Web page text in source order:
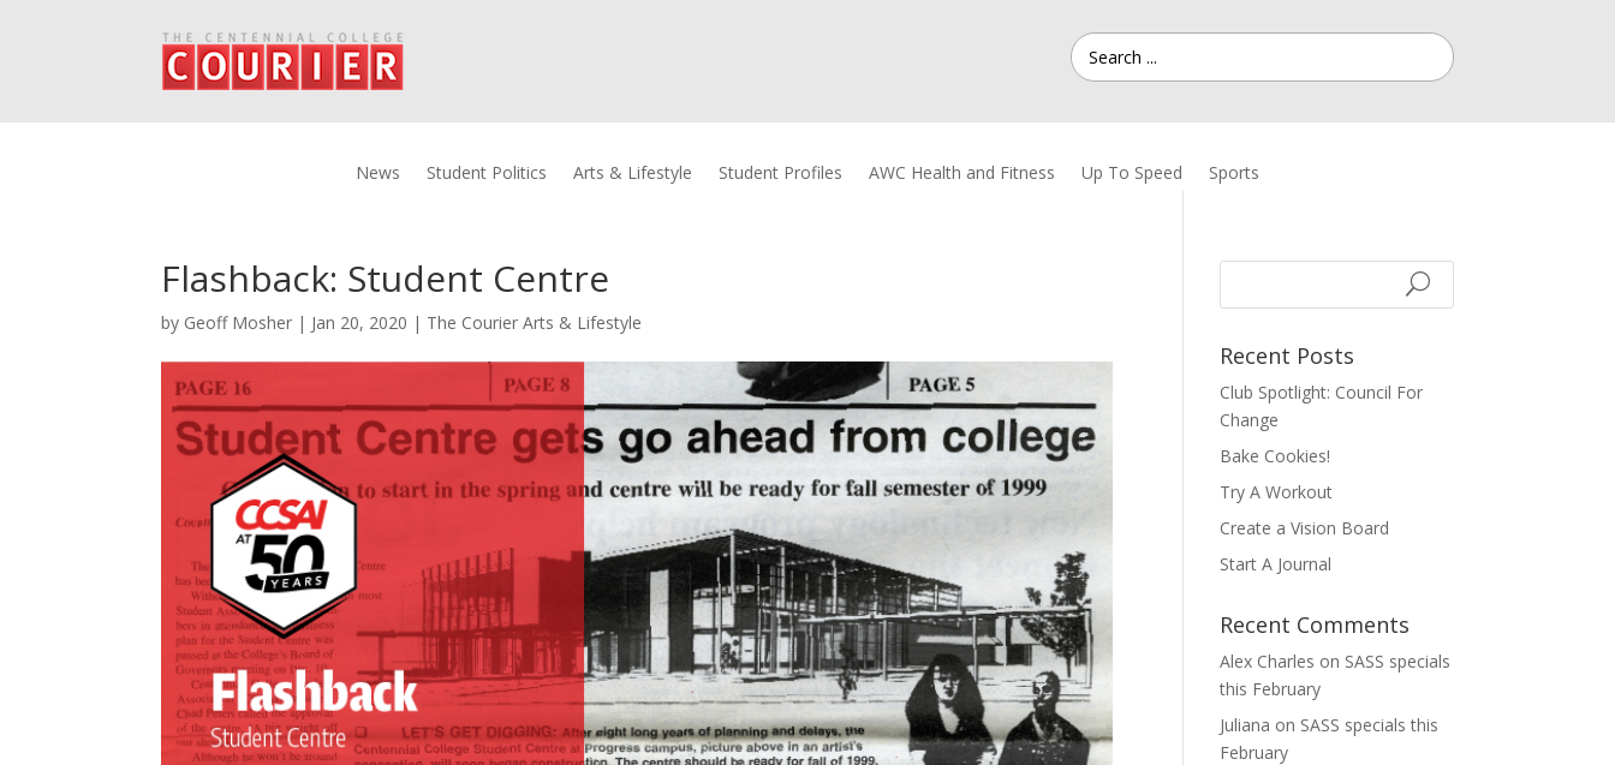
News Student Politics Arts & Lifestyle Student Profiles AWC Health and Fitness Up To Speed Sports
Flashback: Student Centre
by Geoff Mosher | Jan 20, 2020 | The Courier Arts & Lifestyle
Recent Posts
Club Spotlight: Council For
Change
Bake Cookies!
Try A Workout
Create a Vision Board
Start A Journal
Recent Comments
Alex Charles on SASS specials
this February
Juliana on SASS specials this
February